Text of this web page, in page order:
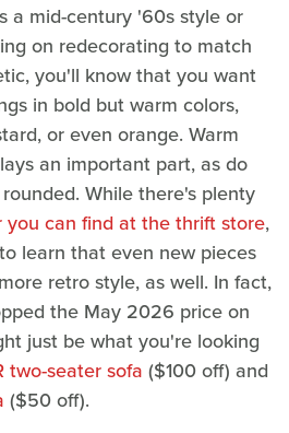
a mid-century '60s style or
on redecorating to match
you'll know that you want
in bold but warm colors,
or even orange. Warm
an important part, as do
While there's plenty
you can find at the thrift store,
learn that even new pieces
retro style, as well. In fact,
the May 2026 price on
just be what you're looking
two-seater sofa ($100 off) and
($50 off).